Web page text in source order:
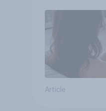
Article